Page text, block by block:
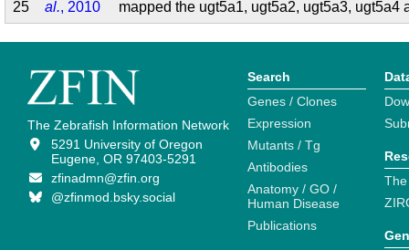
25
al., 2010
mapped the ugt5a1, ugt5a2, ugt5a3, ugt5a4
The Zebrafish Information Network
5291 University of Oregon
Eugene, OR 97403-5291
zfinadmn@zfin.org
@zfinmod.bsky.social
Search
Genes / Clones
Expression
Mutants / Tg
Antibodies
Anatomy / GO /
Human Disease
Publications